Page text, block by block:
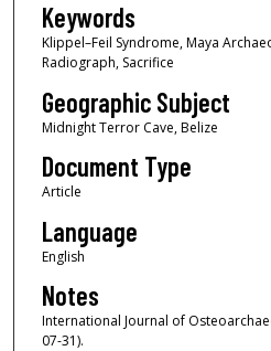
Keywords
Klippel–Feil Syndrome, Maya
Radiograph, Sacrifice
Geographic Subject
Midnight Terror Cave, Belize
Document Type
Article
Language
English
Notes
International Journal of
07-31).